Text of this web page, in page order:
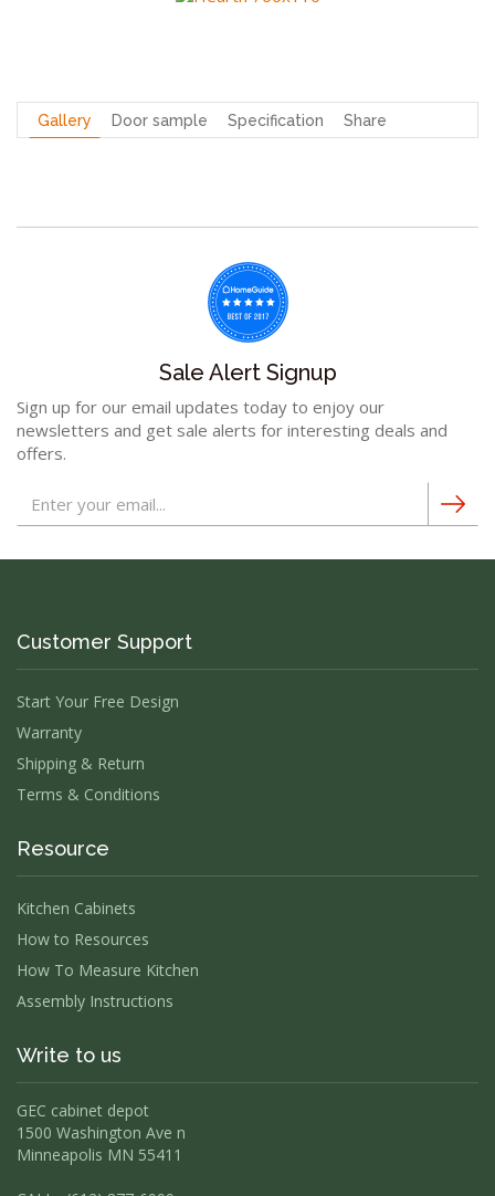
Gallery Door sample Specification Share
Sale Alert Signup
Sign up for our email updates today to enjoy our
newsletters and get sale alerts for interesting deals and
offers.
Customer Support
Start Your Free Design
Warranty
Shipping & Return
Terms & Conditions
Resource
Kitchen Cabinets
How to Resources
How To Measure Kitchen
Assembly Instructions
Write to us
GEC cabinet depot
1500 Washington Ave n
Minneapolis MN 55411